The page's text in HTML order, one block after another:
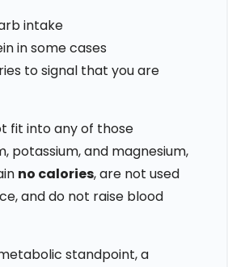
intake
in some cases
to signal that you are
fit into any of those
potassium, and magnesium,
no calories, are not used
and do not raise blood
standpoint, a